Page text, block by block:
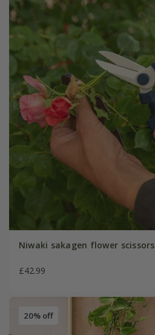
Niwaki sakagen flower scissors
£42.99
20% off